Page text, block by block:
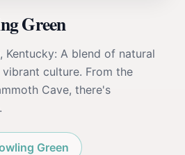
Green
Kentucky: A blend of natural
culture. From the
Cave, there's
Green